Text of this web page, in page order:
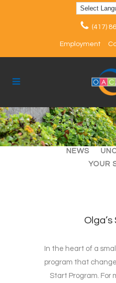
(417)
Employment
ALL
NEWS
YOUR
In the heart of a
program that
Start Program. For